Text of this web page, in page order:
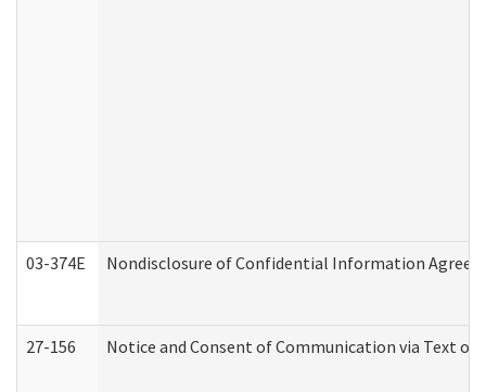
03-374E Nondisclosure of Confidential Information
27-156 Notice and Consent of Communication via Text or